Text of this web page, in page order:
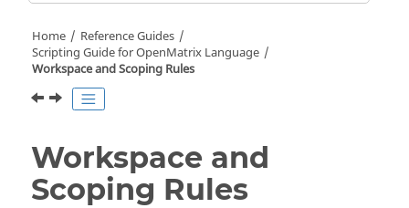
Home
Reference Guides
Scripting Guide forOpenMatrix Language
Workspace and Scoping Rules
Workspace and
Scoping Rules